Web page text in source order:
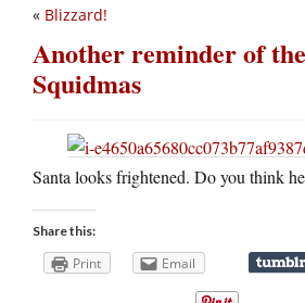
« Blizzard!
Another reminder of
Squidmas
Santa looks frightened. Do you think
Share this:
Print Email